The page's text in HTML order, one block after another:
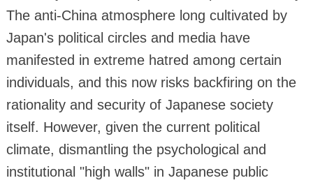
The anti-China atmosphere long cultivated by
Japan's political circles and media have
manifested in extreme hatred among certain
individuals, and this now risks backfiring on the
rationality and security of Japanese society
itself. However, given the current political
climate, dismantling the psychological and
institutional "high walls" in Japanese public